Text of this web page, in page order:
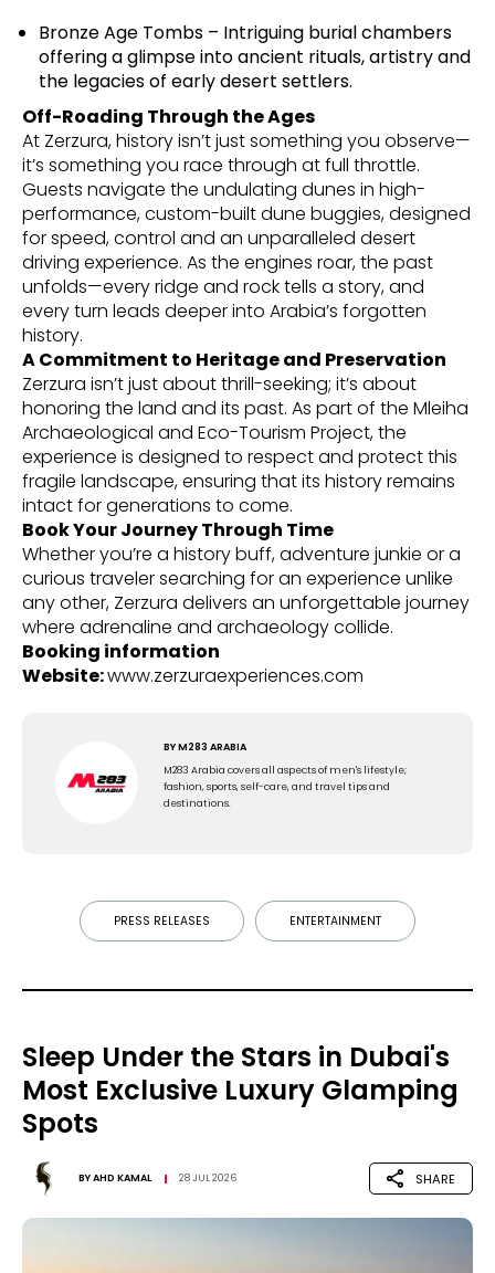
Bronze Age Tombs – Intriguing burial chambers
offering a glimpse into ancient rituals, artistry and
the legacies of early desert settlers.
Off-Roading Through the Ages
At Zerzura, history isn’t just something you observe—
it’s something you race through at full throttle.
Guests navigate the undulating dunes in high-
performance, custom-built dune buggies, designed
for speed, control and an unparalleled desert
driving experience. As the engines roar, the past
unfolds—every ridge and rock tells a story, and
every turn leads deeper into Arabia’s forgotten
history.
A Commitment to Heritage and Preservation
Zerzura isn’t just about thrill-seeking; it’s about
honoring the land and its past. As part of the Mleiha
Archaeological and Eco-Tourism Project, the
experience is designed to respect and protect this
fragile landscape, ensuring that its history remains
intact for generations to come.
Book Your Journey Through Time
Whether you’re a history buff, adventure junkie or a
curious traveler searching for an experience unlike
any other, Zerzura delivers an unforgettable journey
where adrenaline and archaeology collide.
Booking information
Website:www.zerzuraexperiences.com
BYM283 ARABIA
M283 Arabia covers all aspects of men's lifestyle;
fashion, sports, self-care, and travel tips and
destinations.
PRESS RELEASES ENTERTAINMENT
Sleep Under the Stars in Dubai's
Most Exclusive Luxury Glamping
Spots
BYAHD KAMAL 28 JUL 2026 SHARE